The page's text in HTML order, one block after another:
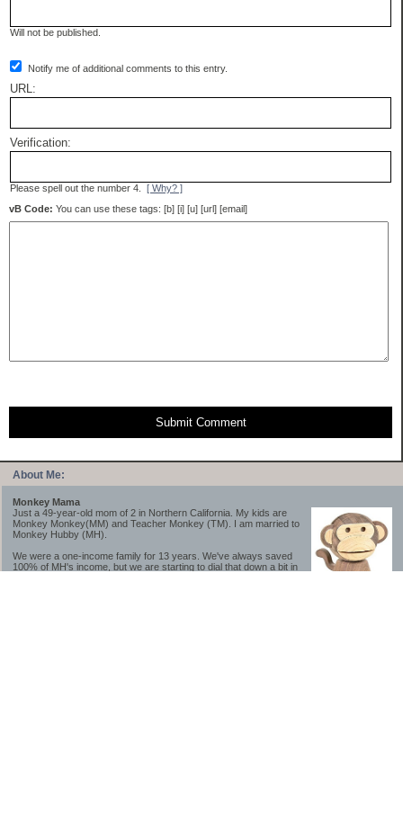
About Me:
Monkey Mama
Just a 49-year-old mom of 2 in Northern California. My kids are
Monkey Monkey(MM) and Teacher Monkey (TM). I am married to
Monkey Hubby (MH).
We were a one-income family for 13 years. We've always saved
100% of MH's income, but we are starting to dial that down a bit in
Will not be published.
Notify me of additional comments to this entry.
URL:
Verification:
Please spell out the number 4. [ Why? ]
vB Code: You can use these tags: [b] [i] [u] [url] [email]
Submit Comment